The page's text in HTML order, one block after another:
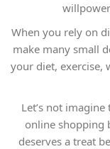
When you rely on
make many small
your diet, exercise,
Let’s not
online shopping
deserves a treat